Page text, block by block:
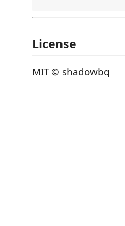
License
MIT © shadowbq